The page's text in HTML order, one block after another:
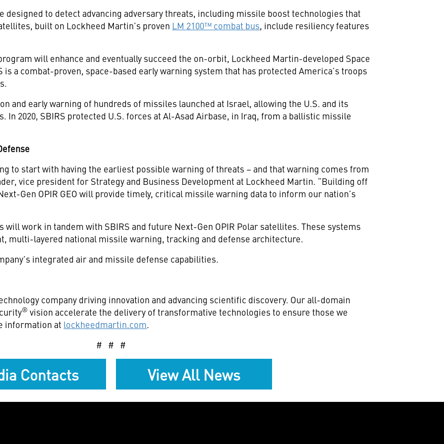
designed to detect advancing adversary threats, including missile boost technologies that
built on Lockheed Martin’s proven LM 2100™ combat bus, include resiliency features
will enhance and eventually succeed the on-orbit, Lockheed Martin-developed Space
is a combat-proven, space-based early warning system that has protected America’s troops
and early warning of hundreds of missiles launched at Israel, allowing the U.S. and its
In 2020, SBIRS protected U.S. forces at Al-Asad Airbase, in Iraq, from a ballistic missile
to start with having the earliest possible warning of threats – and that warning comes from
vice president for Strategy and Business Development at Lockheed Martin. “Building off
Gen OPIR GEO will provide timely, critical missile warning data to inform our nation’s
will work in tandem with SBIRS and future Next-Gen OPIR Polar satellites. These systems
multi-layered national missile warning, tracking and defense architecture.
integrated air and missile defense capabilities.
company driving innovation and advancing scientific discovery. Our all-domain
® vision accelerate the delivery of transformative technologies to ensure those we
information at lockheedmartin.com.
# # #
Contacts View All News